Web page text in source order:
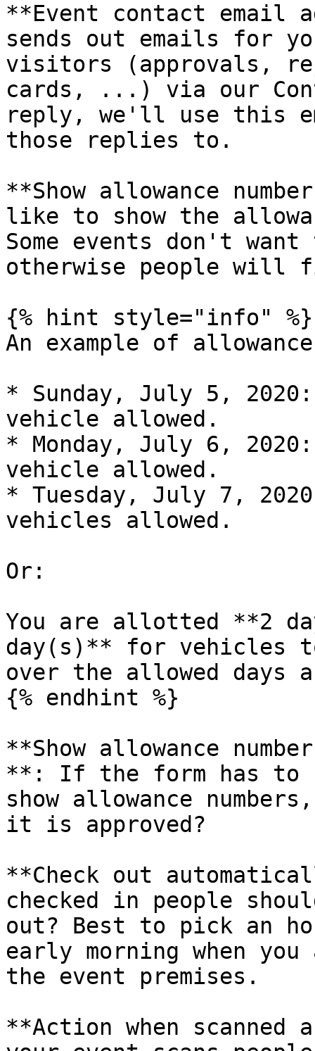
**Event contact email
sends out emails for
visitors (approvals,
cards, ...) via our
reply, we'll use this
those replies to.
**Show allowance
like to show the
Some events don't want
otherwise people will
{% hint style="info" %}
An example of
* Sunday, July 5,
vehicle allowed.
* Monday, July 6,
vehicle allowed.
* Tuesday, July 7,
vehicles allowed.
Or:
You are allotted **2
day(s)** for vehicles
over the allowed days
{% endhint %}
**Show allowance
**: If the form has to
show allowance
it is approved?
**Check out
checked in people
out? Best to pick an
early morning when
the event premises.
**Action when